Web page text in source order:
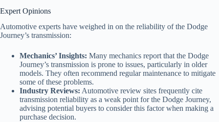
Expert Opinions
Automotive experts have weighed in on the reliability of the Dodge
Journey’s transmission:
Mechanics’ Insights: Many mechanics report that the Dodge
Journey’s transmission is prone to issues, particularly in older
models. They often recommend regular maintenance to mitigate
some of these problems.
Industry Reviews: Automotive review sites frequently cite
transmission reliability as a weak point for the Dodge Journey,
advising potential buyers to consider this factor when making a
purchase decision.